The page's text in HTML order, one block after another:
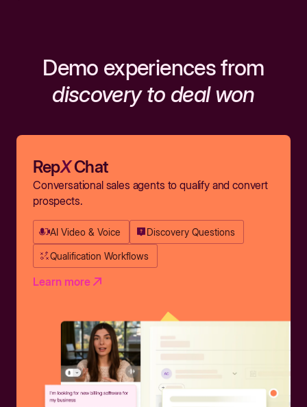
Demo experiences from
discovery to deal won
RepXChat
Conversational sales agents to qualify and convert
prospects.
AI Video & Voice Discovery Questions
Qualification Workflows
Learn more